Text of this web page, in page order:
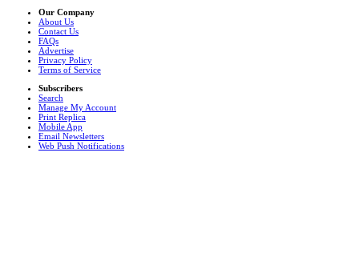
Our Company
About Us
Contact Us
FAQs
Advertise
Privacy Policy
Terms of Service
Subscribers
Search
Manage My Account
Print Replica
Mobile App
Email Newsletters
Web Push Notifications